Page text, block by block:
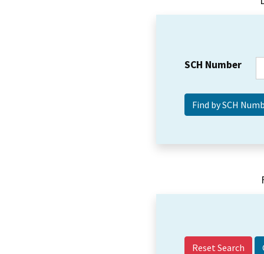
SCH Number
Reset Search